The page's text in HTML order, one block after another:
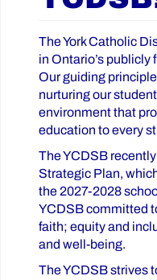
The York Catholic
in Ontario’s
Our guiding
nurturing our
environment that
education to every
The YCDSB
Strategic Plan,
the 2027-2028
YCDSB committed
faith; equity and
and well-being.
The YCDSB strives